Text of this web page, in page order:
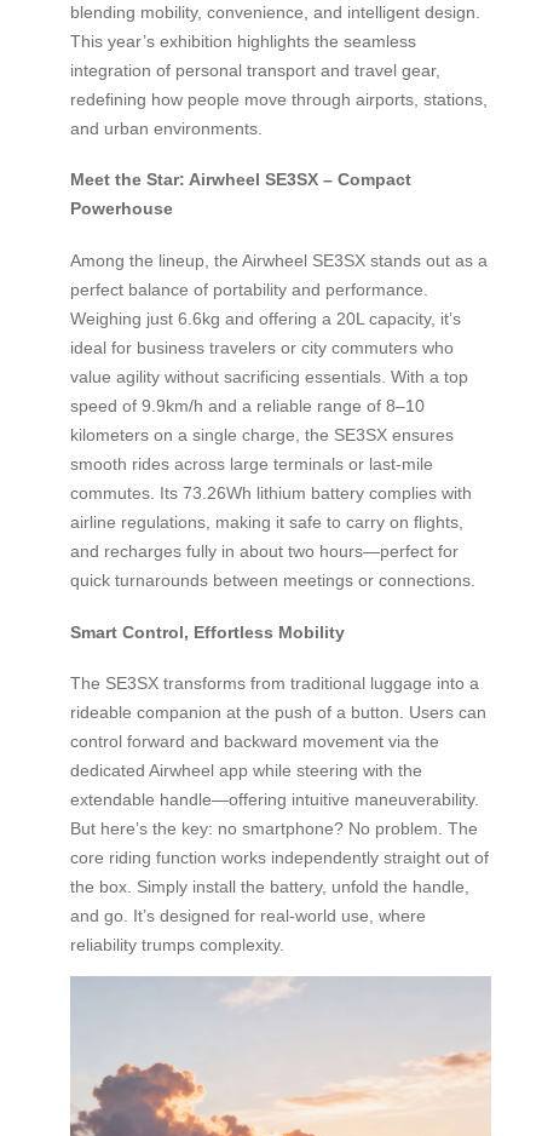
blending mobility, convenience, and intelligent design.
This year’s exhibition highlights the seamless
integration of personal transport and travel gear,
redefining how people move through airports, stations,
and urban environments.
Meet the Star: Airwheel SE3SX – Compact
Powerhouse
Among the lineup, the Airwheel SE3SX stands out as a
perfect balance of portability and performance.
Weighing just 6.6kg and offering a 20L capacity, it’s
ideal for business travelers or city commuters who
value agility without sacrificing essentials. With a top
speed of 9.9km/h and a reliable range of 8–10
kilometers on a single charge, the SE3SX ensures
smooth rides across large terminals or last-mile
commutes. Its 73.26Wh lithium battery complies with
airline regulations, making it safe to carry on flights,
and recharges fully in about two hours—perfect for
quick turnarounds between meetings or connections.
Smart Control, Effortless Mobility
The SE3SX transforms from traditional luggage into a
rideable companion at the push of a button. Users can
control forward and backward movement via the
dedicated Airwheel app while steering with the
extendable handle—offering intuitive maneuverability.
But here’s the key: no smartphone? No problem. The
core riding function works independently straight out of
the box. Simply install the battery, unfold the handle,
and go. It’s designed for real-world use, where
reliability trumps complexity.